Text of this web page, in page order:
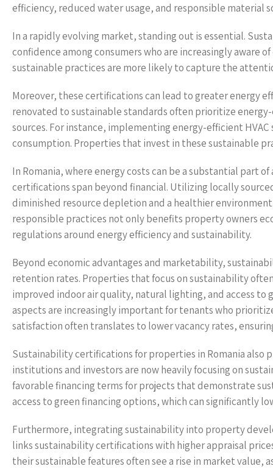
efficiency, reduced water usage, and responsible material
In a rapidly evolving market, standing out is essential.
confidence among consumers who are increasingly aware
sustainable practices are more likely to capture the
Moreover, these certifications can lead to greater energy
renovated to sustainable standards often prioritize
sources. For instance, implementing energy-efficient
consumption. Properties that invest in these sustainable
In Romania, where energy costs can be a substantial part
certifications span beyond financial. Utilizing locally
diminished resource depletion and a healthier
responsible practices not only benefits property owners
regulations around energy efficiency and sustainability.
Beyond economic advantages and marketability,
retention rates. Properties that focus on sustainability
improved indoor air quality, natural lighting, and access
aspects are increasingly important for tenants who
satisfaction often translates to lower vacancy rates,
Sustainability certifications for properties in Romania also
institutions and investors are now heavily focusing on
favorable financing terms for projects that demonstrate
access to green financing options, which can significantly
Furthermore, integrating sustainability into property
links sustainability certifications with higher appraisal
their sustainable features often see a rise in market value,